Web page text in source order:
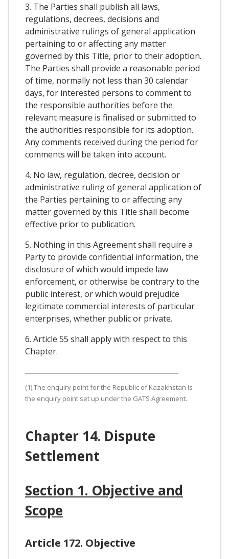
3. The Parties shall publish all laws,
regulations, decrees, decisions and
administrative rulings of general application
pertaining to or affecting any matter
governed by this Title, prior to their adoption.
The Parties shall provide a reasonable period
of time, normally not less than 30 calendar
days, for interested persons to comment to
the responsible authorities before the
relevant measure is finalised or submitted to
the authorities responsible for its adoption.
Any comments received during the period for
comments will be taken into account.
4. No law, regulation, decree, decision or
administrative ruling of general application of
the Parties pertaining to or affecting any
matter governed by this Title shall become
effective prior to publication.
5. Nothing in this Agreement shall require a
Party to provide confidential information, the
disclosure of which would impede law
enforcement, or otherwise be contrary to the
public interest, or which would prejudice
legitimate commercial interests of particular
enterprises, whether public or private.
6. Article 55 shall apply with respect to this
Chapter.
(1) The enquiry point for the Republic of Kazakhstan is
the enquiry point set up under the GATS Agreement.
Chapter 14. Dispute
Settlement
Section 1. Objective and
Scope
Article 172. Objective